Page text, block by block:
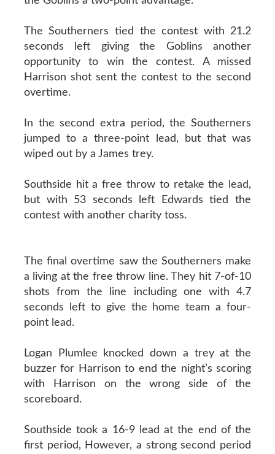
The Southerners tied the contest with 21.2
seconds left giving the Goblins another
opportunity to win the contest. A missed
Harrison shot sent the contest to the second
overtime.
In the second extra period, the Southerners
jumped to a three-point lead, but that was
wiped out by a James trey.
Southside hit a free throw to retake the lead,
but with 53 seconds left Edwards tied the
contest with another charity toss.
The final overtime saw the Southerners make
a living at the free throw line. They hit 7-of-10
shots from the line including one with 4.7
seconds left to give the home team a four-
point lead.
Logan Plumlee knocked down a trey at the
buzzer for Harrison to end the night’s scoring
with Harrison on the wrong side of the
scoreboard.
Southside took a 16-9 lead at the end of the
first period, However, a strong second period